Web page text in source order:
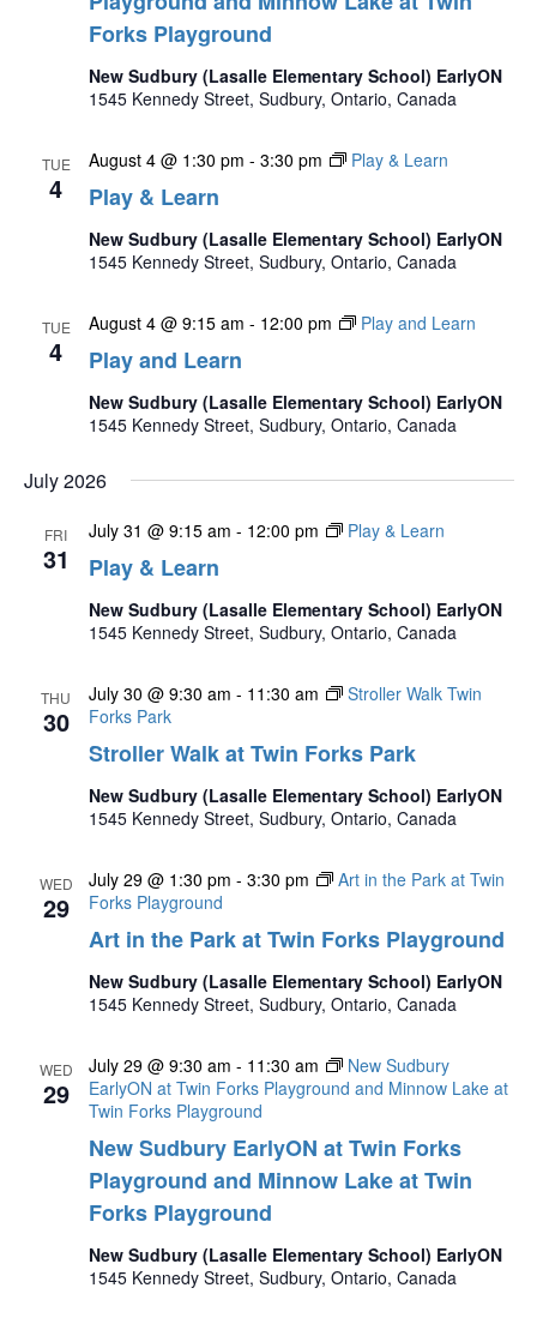
Forks Playground
New Sudbury (Lasalle Elementary School) EarlyON
1545 Kennedy Street, Sudbury, Ontario, Canada
TUE
4 Play & Learn
August 4 @ 1:30 pm - 3:30 pm Play & Learn
New Sudbury (Lasalle Elementary School) EarlyON
1545 Kennedy Street, Sudbury, Ontario, Canada
TUE
4 Play and Learn
August 4 @ 9:15 am - 12:00 pm Play and Learn
New Sudbury (Lasalle Elementary School) EarlyON
1545 Kennedy Street, Sudbury, Ontario, Canada
July 2026
FRI
31 Play & Learn
July 31 @ 9:15 am - 12:00 pm Play & Learn
New Sudbury (Lasalle Elementary School) EarlyON
1545 Kennedy Street, Sudbury, Ontario, Canada
THU
30
Stroller Walk at Twin Forks Park
July 30 @ 9:30 am - 11:30 am
Stroller Walk Twin
Forks Park
New Sudbury (Lasalle Elementary School) EarlyON
1545 Kennedy Street, Sudbury, Ontario, Canada
WED
29
Art in the Park at Twin Forks Playground
July 29 @ 1:30 pm - 3:30 pm
Art in the Park at Twin
Forks Playground
New Sudbury (Lasalle Elementary School) EarlyON
1545 Kennedy Street, Sudbury, Ontario, Canada
WED
29
New Sudbury EarlyON at Twin Forks
Playground and Minnow Lake at Twin
Forks Playground
July 29 @ 9:30 am - 11:30 am
New Sudbury
EarlyON at Twin Forks Playground and Minnow Lake at
Twin Forks Playground
New Sudbury (Lasalle Elementary School) EarlyON
1545 Kennedy Street, Sudbury, Ontario, Canada